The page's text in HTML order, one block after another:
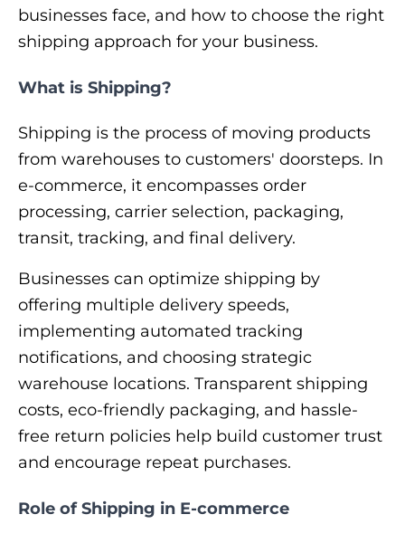
businesses face, and how to choose the right
shipping approach for your business.
What is Shipping?
Shipping is the process of moving products
from warehouses to customers' doorsteps. In
e-commerce, it encompasses order
processing, carrier selection, packaging,
transit, tracking, and final delivery.
Businesses can optimize shipping by
offering multiple delivery speeds,
implementing automated tracking
notifications, and choosing strategic
warehouse locations. Transparent shipping
costs, eco-friendly packaging, and hassle-
free return policies help build customer trust
and encourage repeat purchases.
Role of Shipping in E-commerce